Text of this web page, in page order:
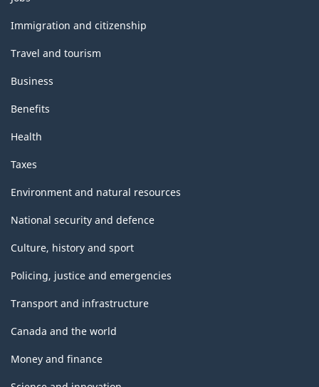
and
topics
Immigration and citizenship
Travel and tourism
Business
Benefits
Health
Taxes
Environment and natural resources
National security and defence
Culture, history and sport
Policing, justice and emergencies
Transport and infrastructure
Canada and the world
Money and finance